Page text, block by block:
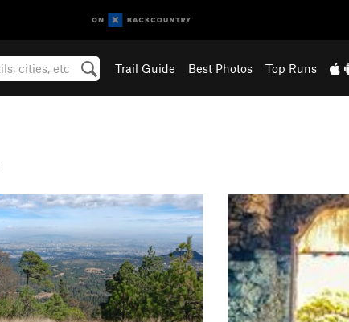
Trail Guide Best Photos Top Runs